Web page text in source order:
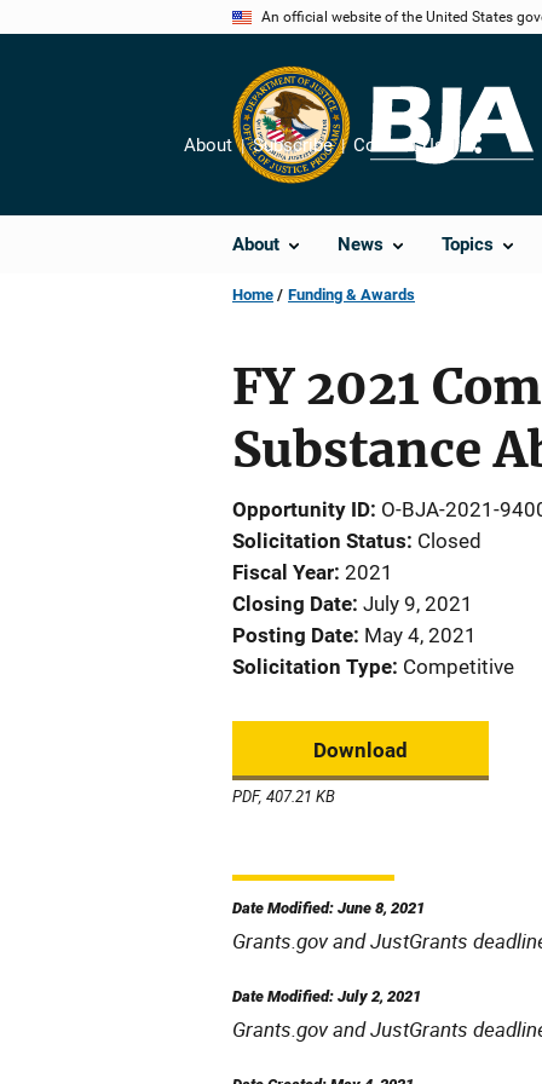
An official website of the United States
About News Topics
About Subscribe Contact Us
Share
Home Funding & Awards
FY 2021
Substance
Opportunity ID O-BJA-2021-
Solicitation Status Closed
Fiscal Year 2021
Closing Date July 9, 2021
Posting Date May 4, 2021
Solicitation Type Competitive
Download
PDF, 407.21 KB
Date Modified: June 8, 2021
Grants.gov and JustGrants
Date Modified: July 2, 2021
Grants.gov and JustGrants